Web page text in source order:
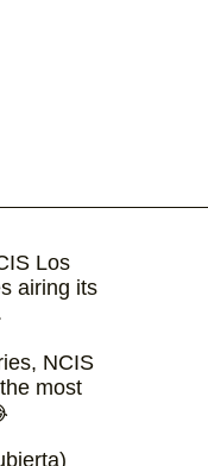
Los
airing its
NCIS
most